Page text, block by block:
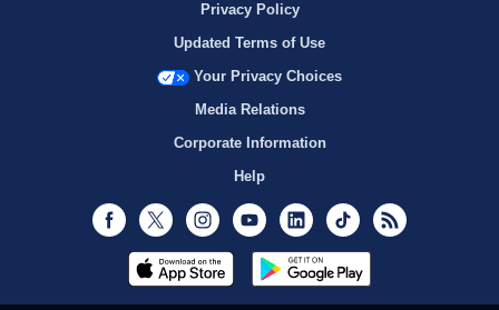
Privacy Policy
Updated Terms of Use
Your Privacy Choices
Media Relations
Corporate Information
Help
Facebook
Twitter InstagramYoutubeLinkedInTikTok